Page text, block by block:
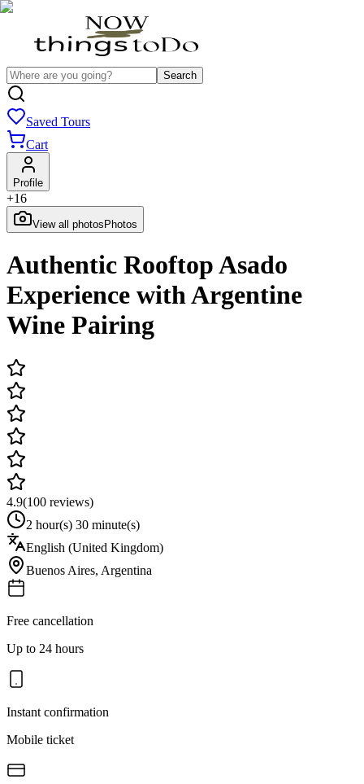
Search
Saved Tours
Cart
Profile
+16
View all photos Photos
Authentic Rooftop Asado
Experience with Argentine
Wine Pairing
4.9(100 reviews)
2 hour(s) 30 minute(s)
English (United Kingdom)
Buenos Aires, Argentina
Free cancellation
Up to 24 hours
Instant confirmation
Mobile ticket